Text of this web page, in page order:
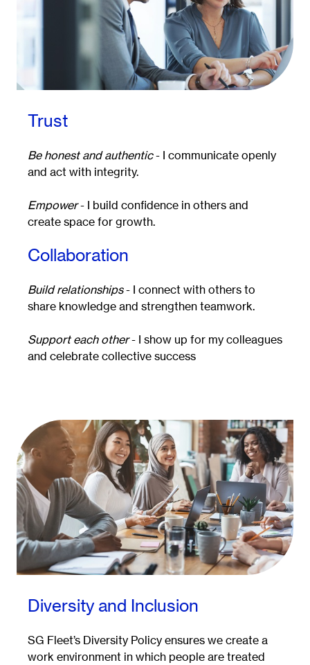
Trust
Be honest and authentic- I communicate openly
and act with integrity.
Empower- I build confidence in others and
create space for growth.
Collaboration
Build relationships- I connect with others to
share knowledge and strengthen teamwork.
Support each other- I show up for my colleagues
and celebrate collective success
Diversity and Inclusion
SG Fleet’s Diversity Policy ensures we create a
work environment in which people are treated